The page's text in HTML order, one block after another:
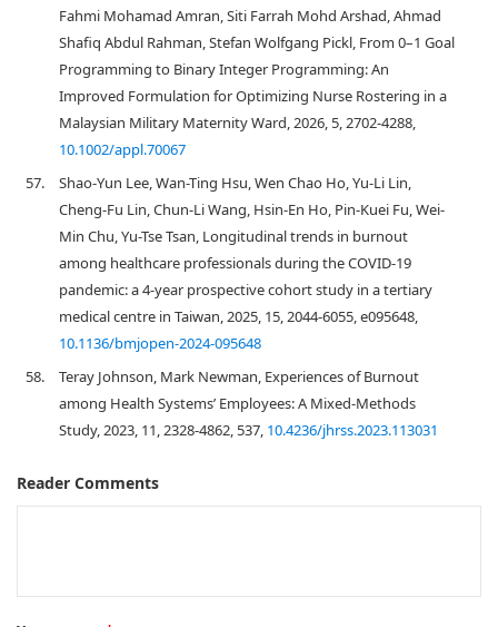
Fahmi Mohamad Amran, Siti Farrah Mohd Arshad, Ahmad
Shafiq Abdul Rahman, Stefan Wolfgang Pickl, From 0–1 Goal
Programming to Binary Integer Programming: An
Improved Formulation for Optimizing Nurse Rostering in a
Malaysian Military Maternity Ward, 2026, 5, 2702-4288,
10.1002/appl.70067
57.
Shao-Yun Lee, Wan-Ting Hsu, Wen Chao Ho, Yu-Li Lin,
Cheng-Fu Lin, Chun-Li Wang, Hsin-En Ho, Pin-Kuei Fu, Wei-
Min Chu, Yu-Tse Tsan, Longitudinal trends in burnout
among healthcare professionals during the COVID-19
pandemic: a 4-year prospective cohort study in a tertiary
medical centre in Taiwan, 2025, 15, 2044-6055, e095648,
10.1136/bmjopen-2024-095648
58.
Teray Johnson, Mark Newman, Experiences of Burnout
among Health Systems’ Employees: A Mixed-Methods
Study, 2023, 11, 2328-4862, 537, 10.4236/jhrss.2023.113031
Reader Comments